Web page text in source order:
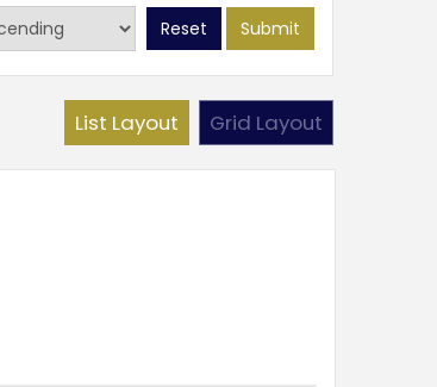
Reset Submit
List Layout Grid Layout